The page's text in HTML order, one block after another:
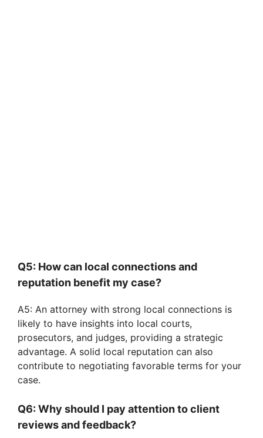
Q5: How can local connections and
reputation benefit my case?
A5: An attorney with strong local connections is
likely to have insights into local courts,
prosecutors, and judges, providing a strategic
advantage. A solid local reputation can also
contribute to negotiating favorable terms for your
case.
Q6: Why should I pay attention to client
reviews and feedback?